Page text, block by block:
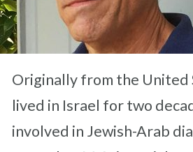
Originally from the United
lived in Israel for two
involved in Jewish-Arab